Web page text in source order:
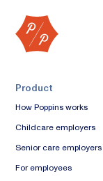
Product
How Poppins works
Childcare employers
Senior care employers
For employees